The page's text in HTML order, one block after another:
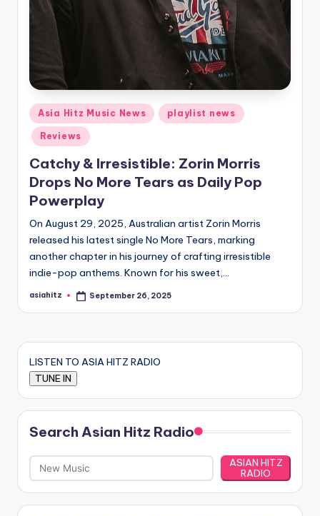
Posted
in
Asia Hitz Music News playlist news
Reviews
Catchy & Irresistible: Zorin Morris
Drops No More Tears as Daily Pop
Powerplay
On August 29, 2025, Australian artist Zorin Morris
released his latest single No More Tears, marking
another chapter in his journey of crafting irresistible
indie-pop anthems. Known for his sweet,…
Posted
asiahitz September 26, 2025
LISTEN TO ASIA HITZ RADIO
Search Asian Hitz Radio
ASIAN HITZ
RADIO